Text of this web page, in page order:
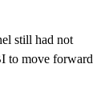
still had not
to move forward